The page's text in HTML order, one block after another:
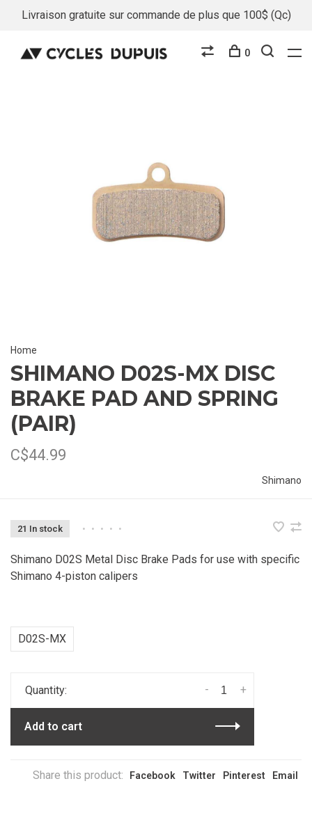
Livraison gratuite sur commande de plus que 100$ (Qc)
0
Home
SHIMANO D02S-MX DISC
BRAKE PAD AND SPRING
(PAIR)
C$44.99
Shimano
21 In stock • • • • •
Shimano D02S Metal Disc Brake Pads for use with specific
Shimano 4-piston calipers
D02S-MX
Quantity: +
-
Add to cart
Share this product: Facebook Twitter Pinterest Email